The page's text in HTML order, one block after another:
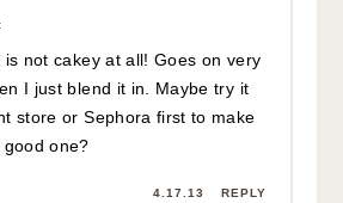
:
not cakey at all! Goes on very
I just blend it in. Maybe try it
store or Sephora first to make
one?
4.17.13 REPLY